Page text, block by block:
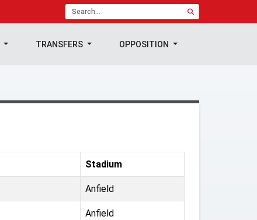
TRANSFERS OPPOSITION
Stadium
Anfield
Anfield